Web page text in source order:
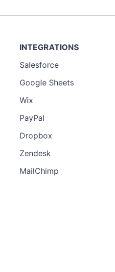
INTEGRATIONS
Salesforce
Google Sheets
Wix
PayPal
Dropbox
Zendesk
MailChimp